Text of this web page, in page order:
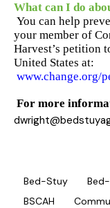
What can I do
You can help
your member of
Harvest’s petition
United States at:
www.change.org/
For more
Bed-Stuy
BSCAH